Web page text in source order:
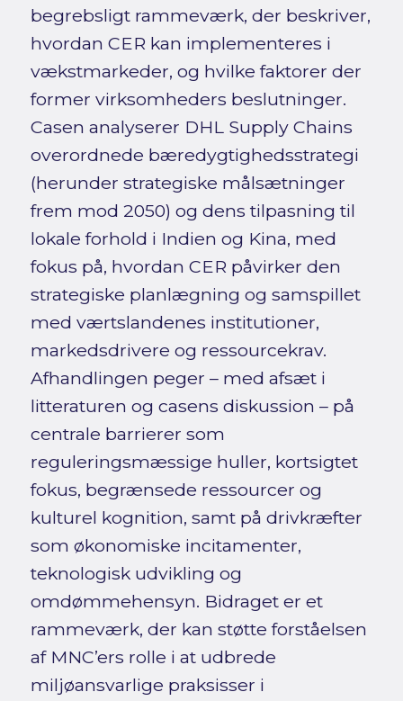
begrebsligt rammeværk, der beskriver,
hvordan CER kan implementeres i
vækstmarkeder, og hvilke faktorer der
former virksomheders beslutninger.
Casen analyserer DHL Supply Chains
overordnede bæredygtighedsstrategi
(herunder strategiske målsætninger
frem mod 2050) og dens tilpasning til
lokale forhold i Indien og Kina, med
fokus på, hvordan CER påvirker den
strategiske planlægning og samspillet
med værtslandenes institutioner,
markedsdrivere og ressourcekrav.
Afhandlingen peger – med afsæt i
litteraturen og casens diskussion – på
centrale barrierer som
reguleringsmæssige huller, kortsigtet
fokus, begrænsede ressourcer og
kulturel kognition, samt på drivkræfter
som økonomiske incitamenter,
teknologisk udvikling og
omdømmehensyn. Bidraget er et
rammeværk, der kan støtte forståelsen
af MNC’ers rolle i at udbrede
miljøansvarlige praksisser i